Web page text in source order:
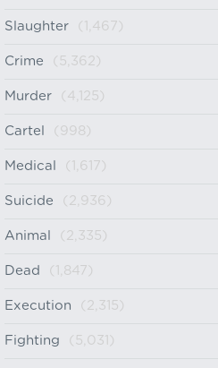
Slaughter (1,467)
Crime (5,362)
Murder (4,125)
Cartel (998)
Medical (1,617)
Suicide (2,936)
Animal (2,335)
Dead (1,847)
Execution (2,315)
Fighting (5,031)